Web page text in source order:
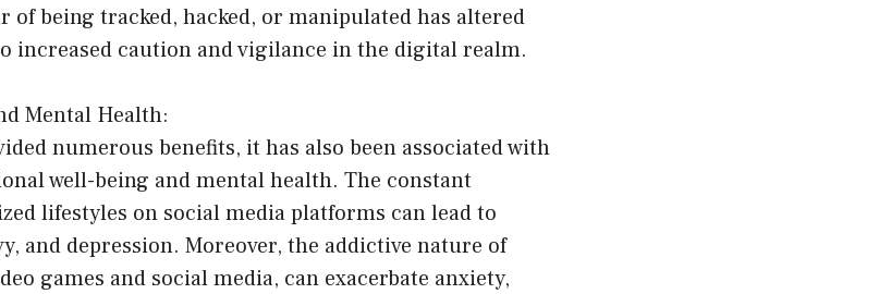
of being tracked, hacked, or manipulated has altered
increased caution and vigilance in the digital realm.
Mental Health:
numerous benefits, it has also been associated with
well-being and mental health. The constant
lifestyles on social media platforms can lead to
and depression. Moreover, the addictive nature of
games and social media, can exacerbate anxiety,